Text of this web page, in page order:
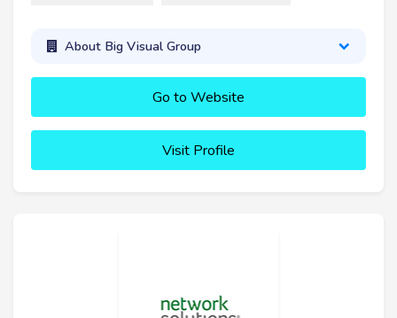
About Big Visual Group
Go to Website
Visit Profile